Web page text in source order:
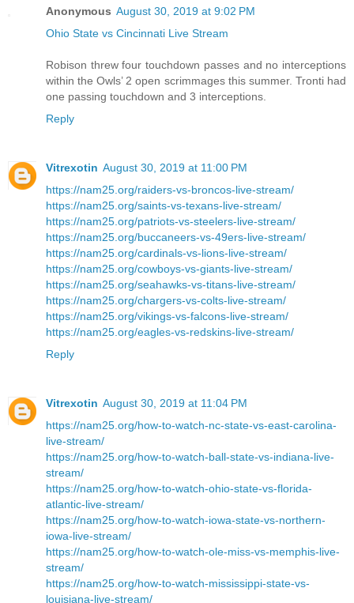
Anonymous August 30, 2019 at 9:02 PM
Ohio State vs Cincinnati Live Stream
Robison threw four touchdown passes and no interceptions
within the Owls’ 2 open scrimmages this summer. Tronti had
one passing touchdown and 3 interceptions.
Reply
Vitrexotin August 30, 2019 at 11:00 PM
https://nam25.org/raiders-vs-broncos-live-stream/
https://nam25.org/saints-vs-texans-live-stream/
https://nam25.org/patriots-vs-steelers-live-stream/
https://nam25.org/buccaneers-vs-49ers-live-stream/
https://nam25.org/cardinals-vs-lions-live-stream/
https://nam25.org/cowboys-vs-giants-live-stream/
https://nam25.org/seahawks-vs-titans-live-stream/
https://nam25.org/chargers-vs-colts-live-stream/
https://nam25.org/vikings-vs-falcons-live-stream/
https://nam25.org/eagles-vs-redskins-live-stream/
Reply
Vitrexotin August 30, 2019 at 11:04 PM
https://nam25.org/how-to-watch-nc-state-vs-east-carolina-
live-stream/
https://nam25.org/how-to-watch-ball-state-vs-indiana-live-
stream/
https://nam25.org/how-to-watch-ohio-state-vs-florida-
atlantic-live-stream/
https://nam25.org/how-to-watch-iowa-state-vs-northern-
iowa-live-stream/
https://nam25.org/how-to-watch-ole-miss-vs-memphis-live-
stream/
https://nam25.org/how-to-watch-mississippi-state-vs-
louisiana-live-stream/